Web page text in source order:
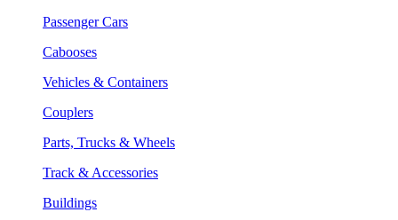
Passenger Cars
Cabooses
Vehicles & Containers
Couplers
Parts, Trucks & Wheels
Track & Accessories
Buildings